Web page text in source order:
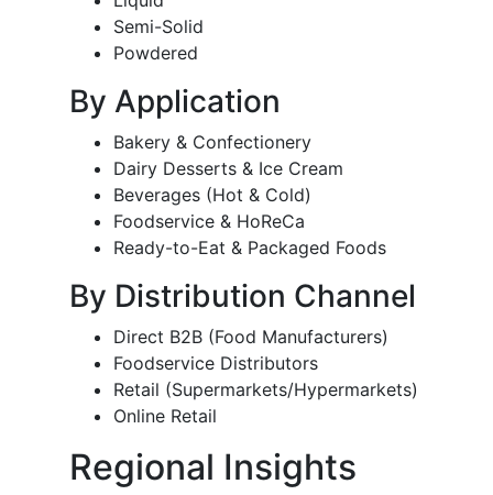
Semi-Solid
Powdered
By Application
Bakery & Confectionery
Dairy Desserts & Ice Cream
Beverages (Hot & Cold)
Foodservice & HoReCa
Ready-to-Eat & Packaged Foods
By Distribution Channel
Direct B2B (Food Manufacturers)
Foodservice Distributors
Retail (Supermarkets/Hypermarkets)
Online Retail
Regional Insights